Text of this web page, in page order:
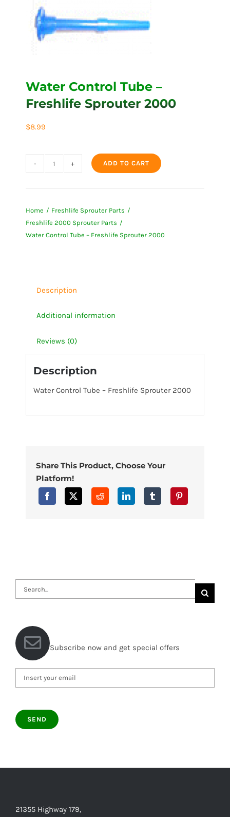
Water Control Tube –
Freshlife Sprouter 2000
$8.99
-
Freshlife
ADD TO CART
Home
Freshlife Sprouter Parts
Freshlife 2000 Sprouter Parts
Water Control Tube – Freshlife Sprouter 2000
Description
Additional information
Reviews (0)
Description
Water Control Tube – Freshlife Sprouter 2000
Share This Product, Choose Your
Platform!
Search
for:
Subscribe now and get special offers
21355 Highway 179,